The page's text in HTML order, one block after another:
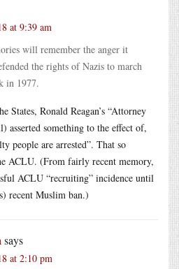
at 9:39 am
will remember the anger it
the rights of Nazis to march
in 1977.
States, Ronald Reagan’s “Attorney
asserted something to the effect of,
people are arrested”. That so
ACLU. (From fairly recent memory,
ACLU “recruiting” incidence until
recent Muslim ban.)
says
at 2:10 pm